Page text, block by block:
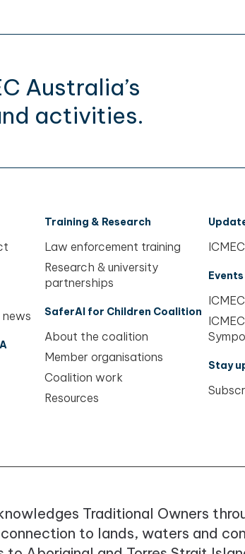
Australia’s
activities.
news
Training & Research
Law enforcement training
Research & university
partnerships
SaferAI for Children Coalition
About the coalition
Member organisations
Coalition work
Resources
Events
Stay
Traditional Owners
to lands, waters and